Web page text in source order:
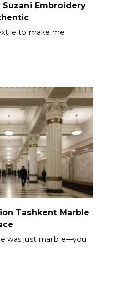
Embroidery
to make me
Tashkent Marble
was just marble—you